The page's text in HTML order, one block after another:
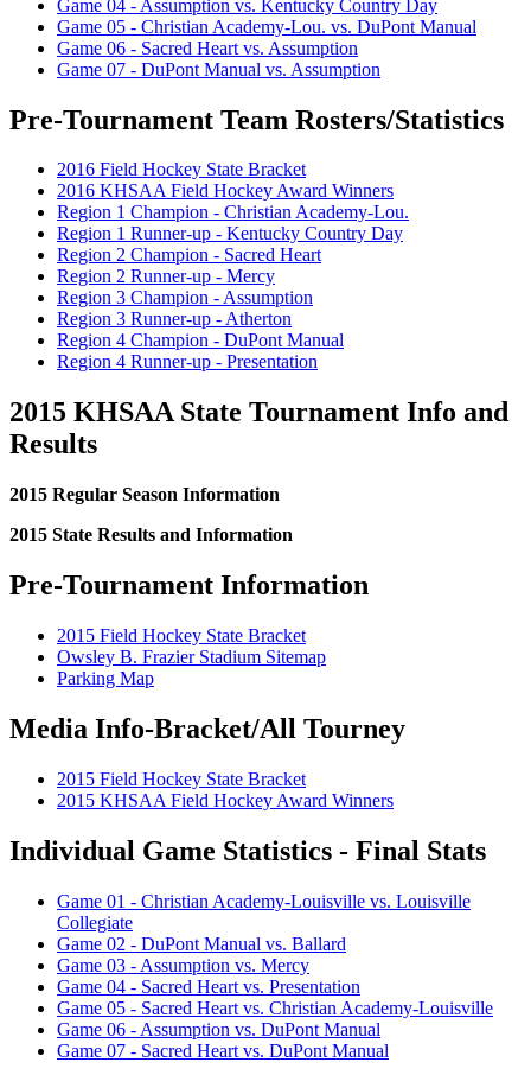
Game 04 - Assumption vs. Kentucky Country Day
Game 05 - Christian Academy-Lou. vs. DuPont Manual
Game 06 - Sacred Heart vs. Assumption
Game 07 - DuPont Manual vs. Assumption
Pre-Tournament Team Rosters/Statistics
2016 Field Hockey State Bracket
2016 KHSAA Field Hockey Award Winners
Region 1 Champion - Christian Academy-Lou.
Region 1 Runner-up - Kentucky Country Day
Region 2 Champion - Sacred Heart
Region 2 Runner-up - Mercy
Region 3 Champion - Assumption
Region 3 Runner-up - Atherton
Region 4 Champion - DuPont Manual
Region 4 Runner-up - Presentation
2015 KHSAA State Tournament Info and
Results
2015 Regular Season Information
2015 State Results and Information
Pre-Tournament Information
2015 Field Hockey State Bracket
Owsley B. Frazier Stadium Sitemap
Parking Map
Media Info-Bracket/All Tourney
2015 Field Hockey State Bracket
2015 KHSAA Field Hockey Award Winners
Individual Game Statistics - Final Stats
Game 01 - Christian Academy-Louisville vs. Louisville
Collegiate
Game 02 - DuPont Manual vs. Ballard
Game 03 - Assumption vs. Mercy
Game 04 - Sacred Heart vs. Presentation
Game 05 - Sacred Heart vs. Christian Academy-Louisville
Game 06 - Assumption vs. DuPont Manual
Game 07 - Sacred Heart vs. DuPont Manual